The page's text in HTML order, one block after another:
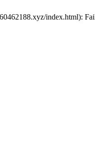
index.html):